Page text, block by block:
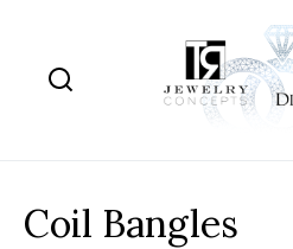
Coil Bangles